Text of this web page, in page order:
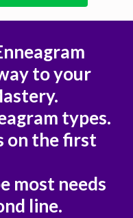
to your
types.
on the first
most needs
line.